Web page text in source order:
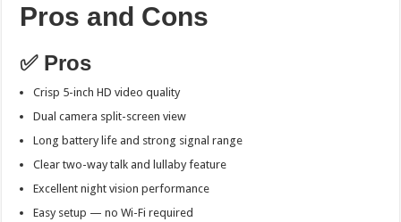
Pros and Cons
✅ Pros
Crisp 5-inch HD video quality
Dual camera split-screen view
Long battery life and strong signal range
Clear two-way talk and lullaby feature
Excellent night vision performance
Easy setup — no Wi-Fi required